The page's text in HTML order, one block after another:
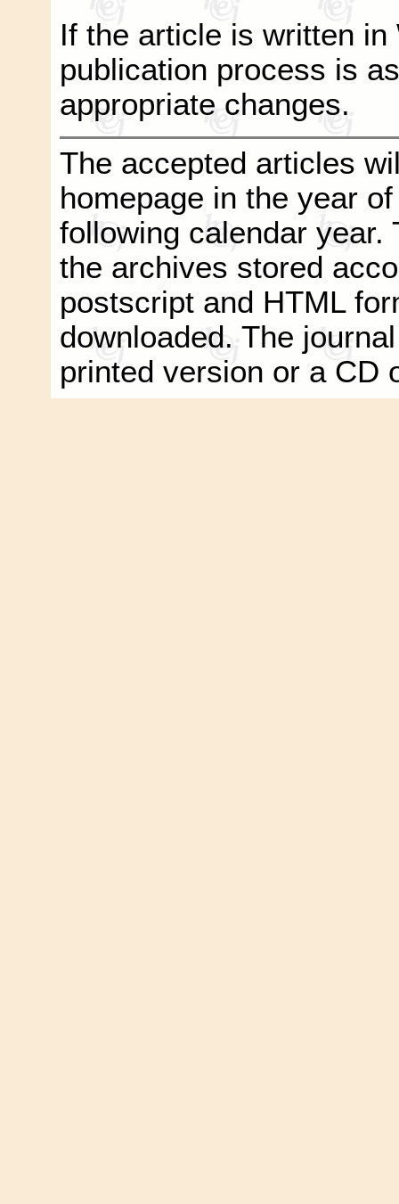
If the article is written
publication process is
appropriate changes.
The accepted articles
homepage in the year
following calendar year.
the archives stored
postscript and HTML
downloaded. The
printed version or a CD